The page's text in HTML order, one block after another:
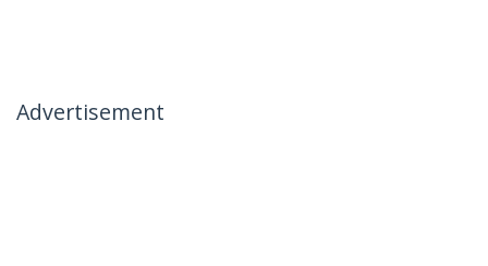
Advertisement